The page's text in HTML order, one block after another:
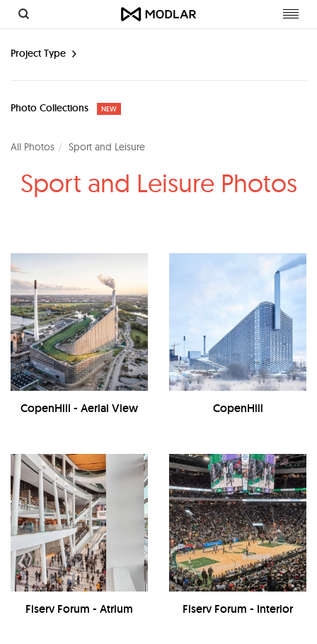
Project Type
Photo Collections NEW
All Photos Sport and Leisure
Sport and Leisure Photos
CopenHill - Aerial View CopenHill
Fiserv Forum - Atrium Fiserv Forum - Interior